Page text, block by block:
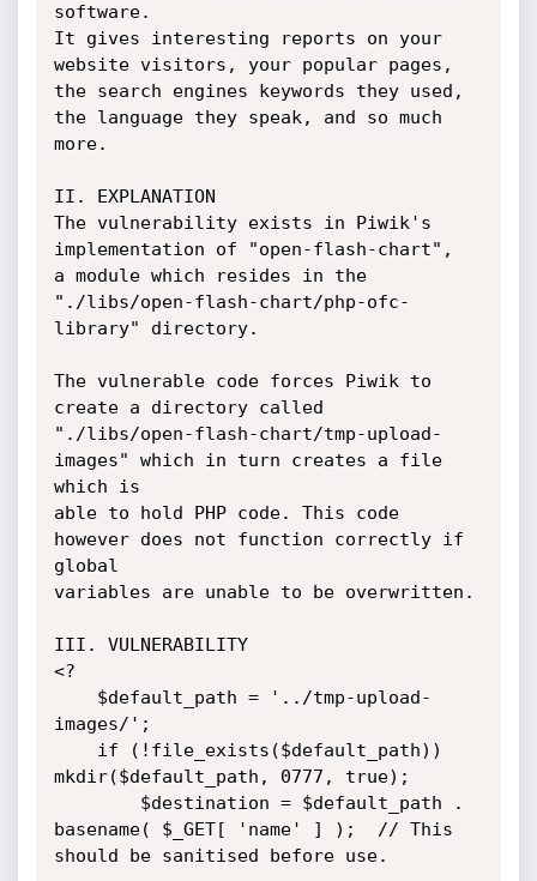
software.
It gives interesting reports on your
website visitors, your popular pages,
the search engines keywords they used,
the language they speak‚ and so much
more.
II. EXPLANATION
The vulnerability exists in Piwik's
implementation of "open-flash-chart",
a module which resides in the
"./libs/open-flash-chart/php-ofc-
library" directory.
The vulnerable code forces Piwik to
create a directory called
"./libs/open-flash-chart/tmp-upload-
images" which in turn creates a file
which is
able to hold PHP code. This code
however does not function correctly if
global
variables are unable to be overwritten.
III. VULNERABILITY
<?
images/';
mkdir($default_path, 0777, true);
basename( $_GET[ 'name' ] );  // This
should be sanitised before use.